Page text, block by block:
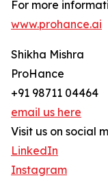
For more
www.prohance.ai
Shikha Mishra
ProHance
+91 98711 04464
email us here
Visit us on social
LinkedIn
Instagram